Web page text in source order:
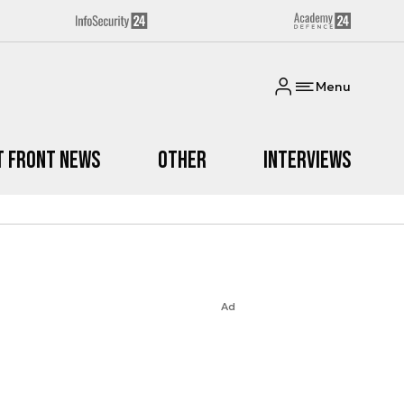
Menu
Front News Other Interviews
Ad